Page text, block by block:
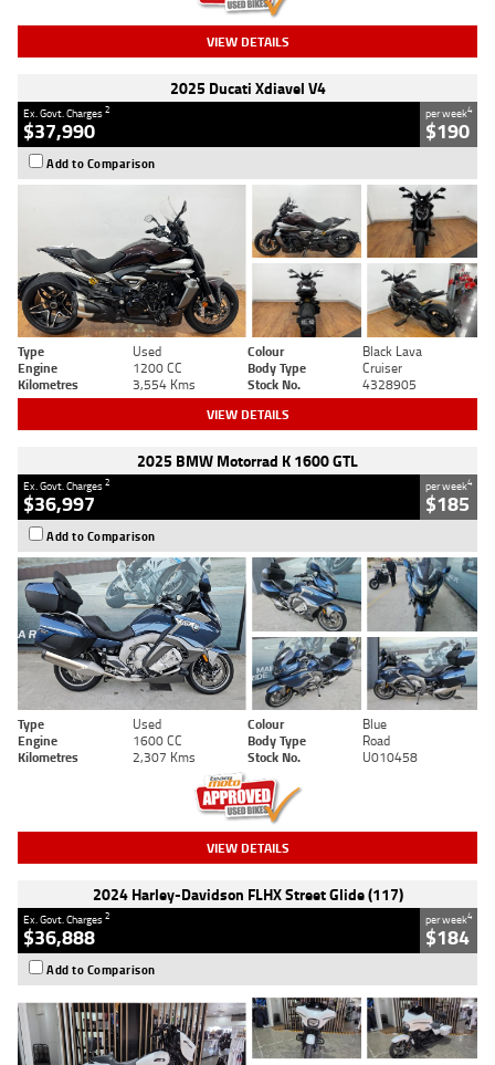
VIEW DETAILS
2025 Ducati Xdiavel V4
Ex. Govt. Charges2
$37,990
per week4
$190
Add to Comparison
Type Used Colour
Black Lava
Engine
1200 CC Body Type
Cruiser
Kilometres
3,554 Kms Stock No. 4328905
VIEW DETAILS
2025 BMW Motorrad K 1600 GTL
Ex. Govt. Charges2
$36,997
per week4
$185
Add to Comparison
Type Used Colour
Blue
Engine
1600 CC Body Type
Road
Kilometres
2,307 Kms Stock No. U010458
VIEW DETAILS
2024 Harley-Davidson FLHX Street Glide (117)
Ex. Govt. Charges2
$36,888
per week4
$184
Add to Comparison